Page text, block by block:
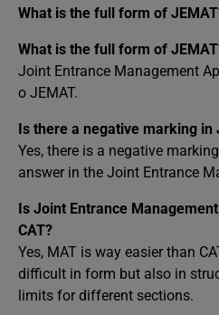
What is the full form of
What is the full form of
Joint Entrance Management
o JEMAT.
Is there a negative marking in
Yes, there is a negative
answer in the Joint Entrance
Is Joint Entrance
CAT?
Yes, MAT is way easier than
difficult in form but also in
limits for different sections.